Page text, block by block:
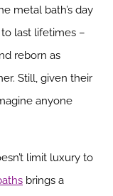
metal bath’s day
last lifetimes –
reborn as
Still, given their
anyone
limit luxury to
brings a